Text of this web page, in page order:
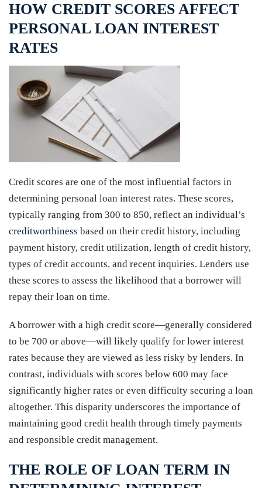
HOW CREDIT SCORES AFFECT
PERSONAL LOAN INTEREST
RATES
Credit scores are one of the most influential factors in
determining personal loan interest rates. These scores,
typically ranging from 300 to 850, reflect an individual’s
creditworthiness based on their credit history, including
payment history, credit utilization, length of credit history,
types of credit accounts, and recent inquiries. Lenders use
these scores to assess the likelihood that a borrower will
repay their loan on time.
A borrower with a high credit score—generally considered
to be 700 or above—will likely qualify for lower interest
rates because they are viewed as less risky by lenders. In
contrast, individuals with scores below 600 may face
significantly higher rates or even difficulty securing a loan
altogether. This disparity underscores the importance of
maintaining good credit health through timely payments
and responsible credit management.
THE ROLE OF LOAN TERM IN